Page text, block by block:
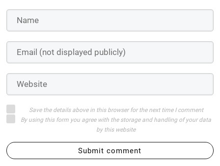
Save the details above in this browser for the next time I comment
By using this form you agree with the storage and handling of your data
by this website
Submit comment